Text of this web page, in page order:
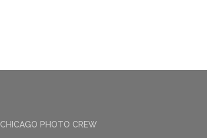
CHICAGO PHOTO CREW